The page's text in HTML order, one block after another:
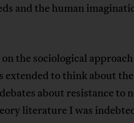
and the human
the sociological
extended to think about
about resistance to
literature I was